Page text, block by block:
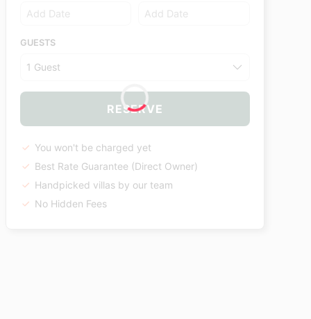
GUESTS
1 Guest
RESERVE
You won't be charged yet
Best Rate Guarantee (Direct Owner)
Handpicked villas by our team
No Hidden Fees